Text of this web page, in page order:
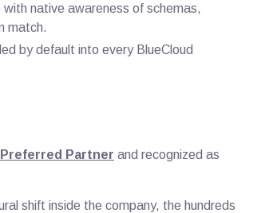
native awareness of schemas,
match.
by default into every BlueCloud
Partner and recognized as
shift inside the company, the hundreds